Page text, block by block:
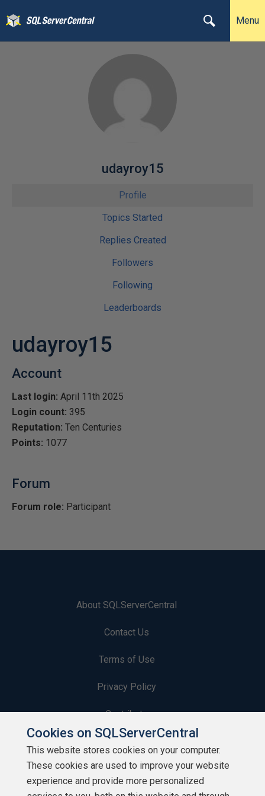
Menu
udayroy15
Profile
Topics Started
Replies Created
Followers
Following
Leaderboards
udayroy15
Account
Last login: April 11th 2025
Login count: 395
Reputation: Ten Centuries
Points: 1077
Forum
Forum role: Participant
About SQLServerCentral
Contact Us
Terms of Use
Privacy Policy
Contribute
Contributors
Authors
Cookies on SQLServerCentral
This website stores cookies on your computer.
These cookies are used to improve your website
experience and provide more personalized